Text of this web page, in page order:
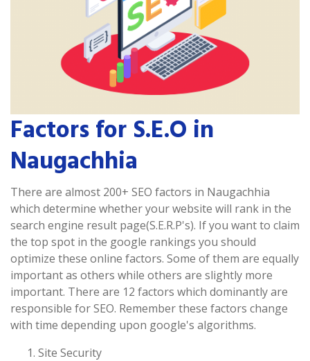
Factors for S.E.O in
Naugachhia
There are almost 200+ SEO factors in Naugachhia
which determine whether your website will rank in the
search engine result page(S.E.R.P's). If you want to claim
the top spot in the google rankings you should
optimize these online factors. Some of them are equally
important as others while others are slightly more
important. There are 12 factors which dominantly are
responsible for SEO. Remember these factors change
with time depending upon google's algorithms.
Site Security